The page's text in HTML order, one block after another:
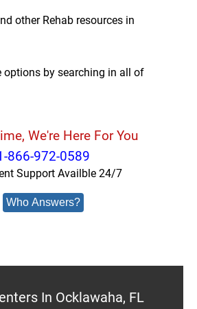
other Rehab resources in
options by searching in all of
We're Here For You
866-972-0589
Support Availble 24/7
Who Answers?
In Ocklawaha, FL